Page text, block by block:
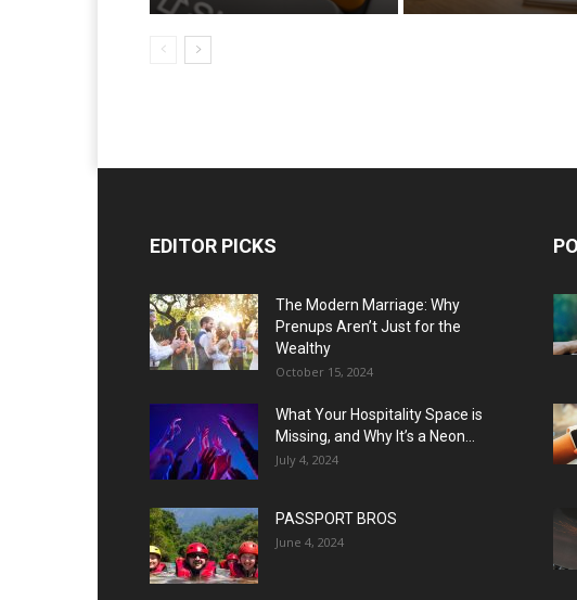
EDITOR PICKS
The Modern Marriage: Why
Prenups Aren’t Just for the
Wealthy
October 15, 2024
What Your Hospitality Space is
Missing, and Why It’s a Neon...
July 4, 2024
PASSPORT BROS
June 4, 2024